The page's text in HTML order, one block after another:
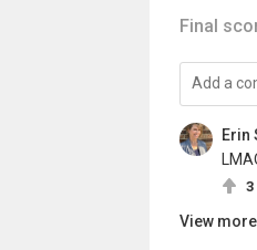
Final
Erin
3
View